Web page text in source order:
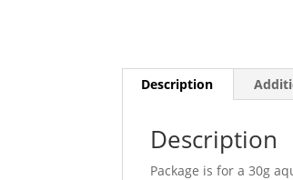
Description
Description
Package is for a 30g